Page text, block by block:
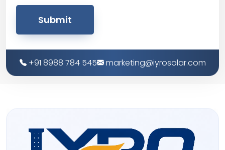
Submit
+91 8988 784 545 marketing@iyrosolar.com